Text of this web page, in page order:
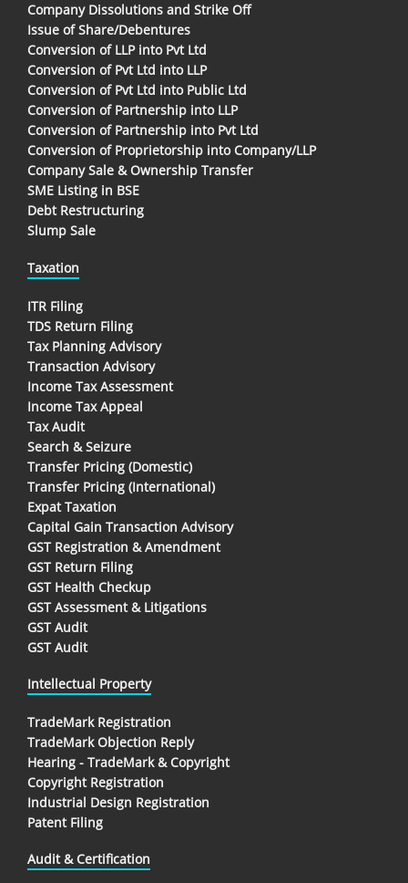
Company Dissolutions and Strike Off
Issue of Share/Debentures
Conversion of LLP into Pvt Ltd
Conversion of Pvt Ltd into LLP
Conversion of Pvt Ltd into Public Ltd
Conversion of Partnership into LLP
Conversion of Partnership into Pvt Ltd
Conversion of Proprietorship into Company/LLP
Company Sale & Ownership Transfer
SME Listing in BSE
Debt Restructuring
Slump Sale
Taxation
ITR Filing
TDS Return Filing
Tax Planning Advisory
Transaction Advisory
Income Tax Assessment
Income Tax Appeal
Tax Audit
Search & Seizure
Transfer Pricing (Domestic)
Transfer Pricing (International)
Expat Taxation
Capital Gain Transaction Advisory
GST Registration & Amendment
GST Return Filing
GST Health Checkup
GST Assessment & Litigations
GST Audit
GST Audit
Intellectual Property
TradeMark Registration
TradeMark Objection Reply
Hearing - TradeMark & Copyright
Copyright Registration
Industrial Design Registration
Patent Filing
Audit & Certification